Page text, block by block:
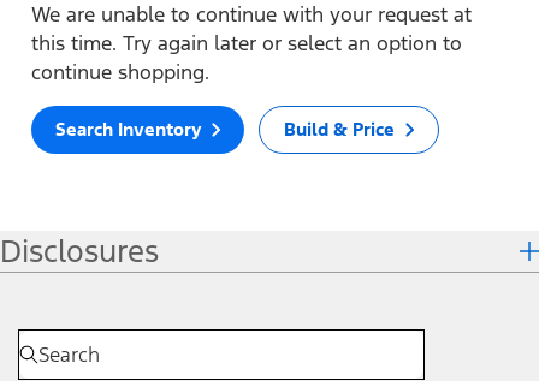
We are unable to continue with your request at
this time. Try again later or select an option to
continue shopping.
Search Inventory Build & Price
Disclosures